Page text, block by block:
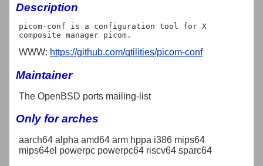
Description
picom-conf is a configuration tool for X
WWW: https://github.com/qtilities/picom-conf
Maintainer
The OpenBSD ports mailing-list
Only for arches
aarch64 alpha amd64 arm hppa i386 mips64
mips64el powerpc powerpc64 riscv64 sparc64